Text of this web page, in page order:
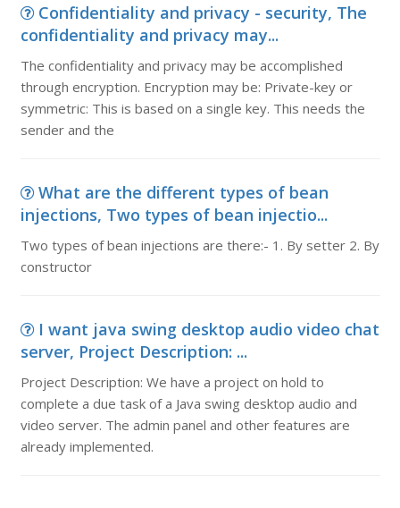
Confidentiality and privacy - security, The
confidentiality and privacy may...
The confidentiality and privacy may be accomplished
through encryption. Encryption may be: Private-key or
symmetric: This is based on a single key. This needs the
sender and the
What are the different types of bean
injections, Two types of bean injectio...
Two types of bean injections are there:- 1. By setter 2. By
constructor
I want java swing desktop audio video chat
server, Project Description: ...
Project Description: We have a project on hold to
complete a due task of a Java swing desktop audio and
video server. The admin panel and other features are
already implemented.